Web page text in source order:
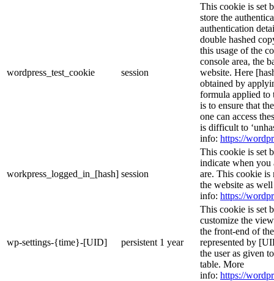
wordpress_test_cookie session
This cookie is set
store the
authentication
double hashed
this usage of the
console area, the
website. Here
obtained by
formula applied to
is to ensure that
one can access
is difficult to
info: https://
workpress_logged_in_[hash] session
This cookie is set
indicate when you
are. This cookie is
the website as
info: https://
wp-settings-{time}-[UID] persistent 1 year
This cookie is set
customize the
the front-end of
represented by
the user as given
table. More
info: https://